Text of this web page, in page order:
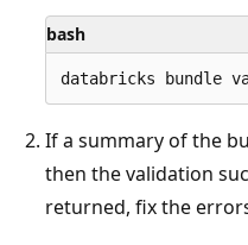
bash
If a summary of the
then the validation
returned, fix the